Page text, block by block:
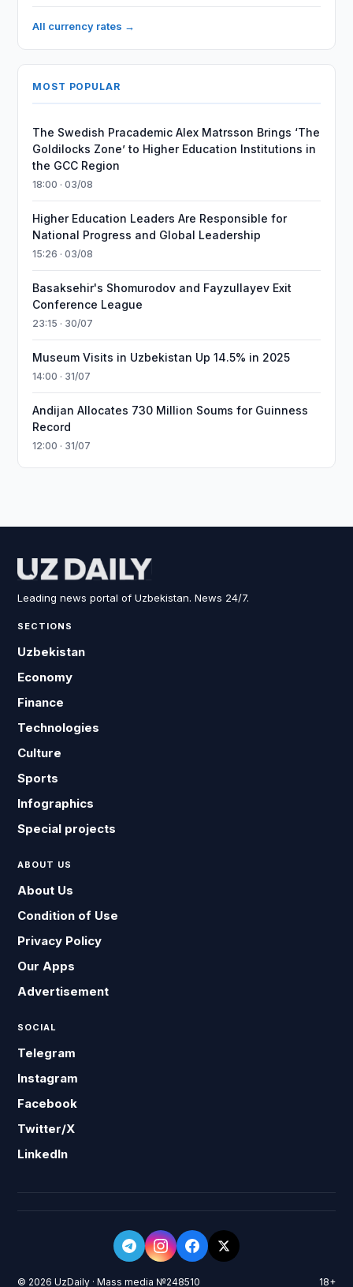
All currency rates →
MOST POPULAR
The Swedish Pracademic Alex Matrsson Brings ‘The
Goldilocks Zone’ to Higher Education Institutions in
the GCC Region
18:00 · 03/08
Higher Education Leaders Are Responsible for
National Progress and Global Leadership
15:26 · 03/08
Basaksehir's Shomurodov and Fayzullayev Exit
Conference League
23:15 · 30/07
Museum Visits in Uzbekistan Up 14.5% in 2025
14:00 · 31/07
Andijan Allocates 730 Million Soums for Guinness
Record
12:00 · 31/07
Leading news portal of Uzbekistan. News 24/7.
SECTIONS
Uzbekistan
Economy
Finance
Technologies
Culture
Sports
Infographics
Special projects
ABOUT US
About Us
Condition of Use
Privacy Policy
Our Apps
Advertisement
SOCIAL
Telegram
Instagram
Facebook
Twitter/X
LinkedIn
© 2026 UzDaily · Mass media №248510 18+